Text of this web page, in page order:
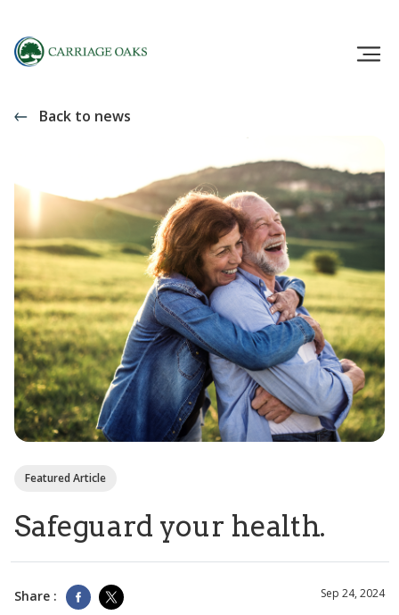
Back to news
Featured Article
Safeguard your health.
Share : Sep 24, 2024